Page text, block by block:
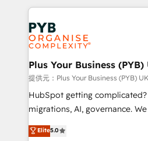
vraie performance vient de
Stand Out.
Salesforce and integrated
Marketing, Answer Engine
Generative Engine
HubSpot Content Hub,
B2B SEO, paid media, and content. We
enterprise and growth-led
technology, professional
and industrial sectors. Offices
implementations delivered. AI visibility coverage
Plus Your Business (PYB)
提供元：Plus Your Business (PYB)
HubSpot getting
migrations, AI, governance. We organise that
complexity, so your team can
Welcome to our Profile! We help with:
Elite5.0